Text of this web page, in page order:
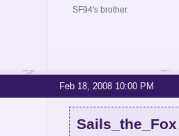
SF94's brother.
Feb 18, 2008 10:00 PM